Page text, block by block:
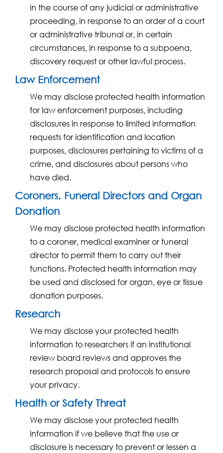
in the course of any judicial or administrative
proceeding, in response to an order of a court
or administrative tribunal or, in certain
circumstances, in response to a subpoena,
discovery request or other lawful process.
Law Enforcement
We may disclose protected health information
for law enforcement purposes, including
disclosures in response to limited information
requests for identification and location
purposes, disclosures pertaining to victims of a
crime, and disclosures about persons who
have died.
Coroners, Funeral Directors and Organ
Donation
We may disclose protected health information
to a coroner, medical examiner or funeral
director to permit them to carry out their
functions. Protected health information may
be used and disclosed for organ, eye or tissue
donation purposes.
Research
We may disclose your protected health
information to researchers if an institutional
review board reviews and approves the
research proposal and protocols to ensure
your privacy.
Health or Safety Threat
We may disclose your protected health
information if we believe that the use or
disclosure is necessary to prevent or lessen a